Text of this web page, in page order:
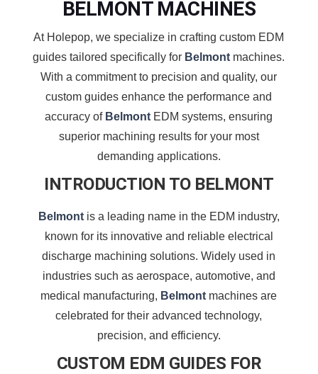
BELMONT MACHINES
At Holepop, we specialize in crafting custom EDM
guides tailored specifically for Belmont machines.
With a commitment to precision and quality, our
custom guides enhance the performance and
accuracy of Belmont EDM systems, ensuring
superior machining results for your most
demanding applications.
INTRODUCTION TO BELMONT
Belmontis a leading name in the EDM industry,
known for its innovative and reliable electrical
discharge machining solutions. Widely used in
industries such as aerospace, automotive, and
medical manufacturing, Belmont machines are
celebrated for their advanced technology,
precision, and efficiency.
CUSTOM EDM GUIDES FOR